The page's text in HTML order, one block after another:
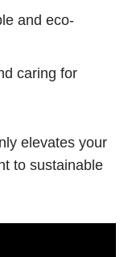
and eco-
caring for
elevates your
to sustainable